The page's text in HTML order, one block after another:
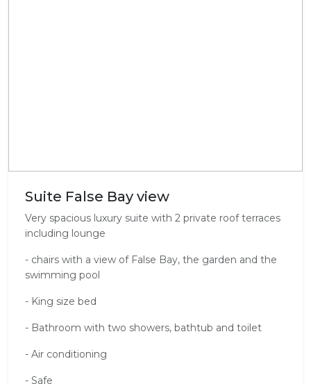
Suite False Bay view
Very spacious luxury suite with 2 private roof terraces
including lounge
- chairs with a view of False Bay, the garden and the
swimming pool
- King size bed
- Bathroom with two showers, bathtub and toilet
- Air conditioning
- Safe